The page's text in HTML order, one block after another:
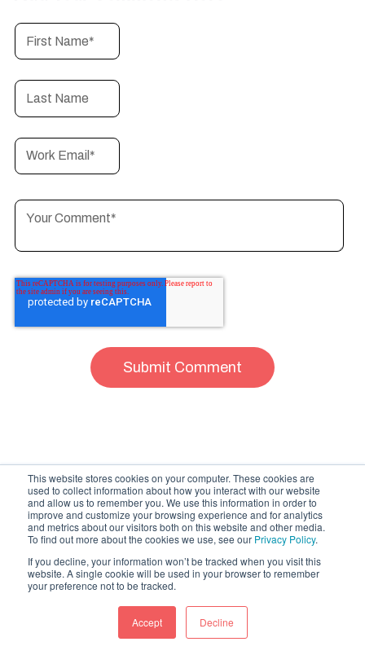
This website stores cookies on your computer. These cookies are
used to collect information about how you interact with our website
and allow us to remember you. We use this information in order to
improve and customize your browsing experience and for analytics
and metrics about our visitors both on this website and other media.
To find out more about the cookies we use, see our Privacy Policy.
If you decline, your information won’t be tracked when you visit this
website. A single cookie will be used in your browser to remember
your preference not to be tracked.
Accept Decline
Related Articles